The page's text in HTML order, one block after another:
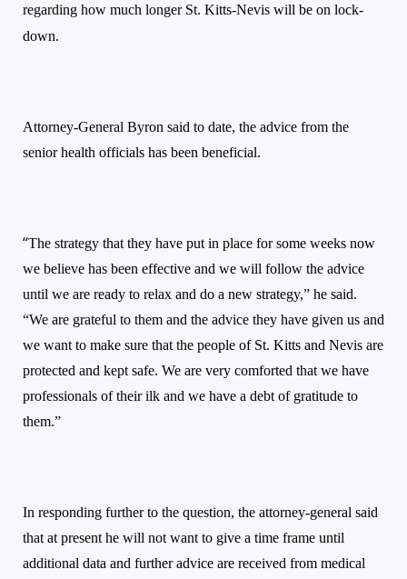
regarding how much longer St. Kitts-Nevis will be on lock-
down.
Attorney-General Byron said to date, the advice from the
senior health officials has been beneficial.
“The strategy that they have put in place for some weeks now
we believe has been effective and we will follow the advice
until we are ready to relax and do a new strategy,” he said.
“We are grateful to them and the advice they have given us and
we want to make sure that the people of St. Kitts and Nevis are
protected and kept safe. We are very comforted that we have
professionals of their ilk and we have a debt of gratitude to
them.”
In responding further to the question, the attorney-general said
that at present he will not want to give a time frame until
additional data and further advice are received from medical